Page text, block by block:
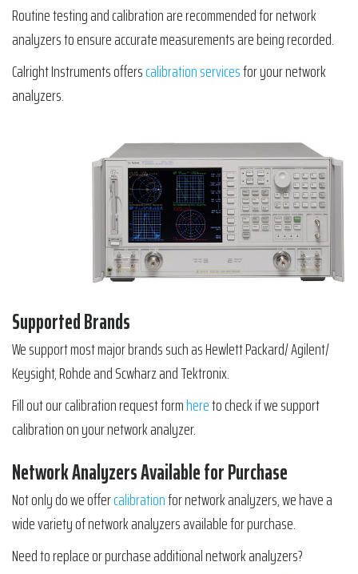
Routine testing and calibration are recommended for network
analyzers to ensure accurate measurements are being recorded.
Calright Instruments offerscalibration servicesfor your network
analyzers.
Supported Brands
We support most major brands such as Hewlett Packard/ Agilent/
Keysight, Rohde and Scwharz and Tektronix.
Fill out our calibration request formhereto check if we support
calibration on your network analyzer.
Network Analyzers Available for Purchase
Not only do we offercalibrationfor network analyzers, we have a
wide variety of network analyzers available for purchase.
Need to replace or purchase additional network analyzers?